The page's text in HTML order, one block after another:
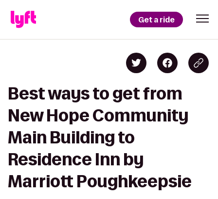
Get a ride
Best ways to get from
New Hope Community
Main Building to
Residence Inn by
Marriott Poughkeepsie